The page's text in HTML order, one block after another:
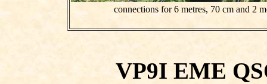
connections for 6 metres, 70 cm and 2
VP9I EME